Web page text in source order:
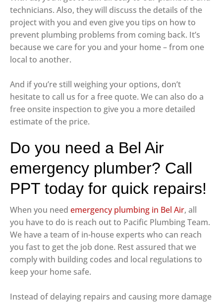
technicians. Also, they will discuss the details of the
project with you and even give you tips on how to
prevent plumbing problems from coming back. It’s
because we care for you and your home – from one
local to another.
And if you’re still weighing your options, don’t
hesitate to call us for a free quote. We can also do a
free onsite inspection to give you a more detailed
estimate of the price.
Do you need a Bel Air
emergency plumber? Call
PPT today for quick repairs!
When you need emergency plumbing in Bel Air, all
you have to do is reach out to Pacific Plumbing Team.
We have a team of in-house experts who can reach
you fast to get the job done. Rest assured that we
comply with building codes and local regulations to
keep your home safe.
Instead of delaying repairs and causing more damage